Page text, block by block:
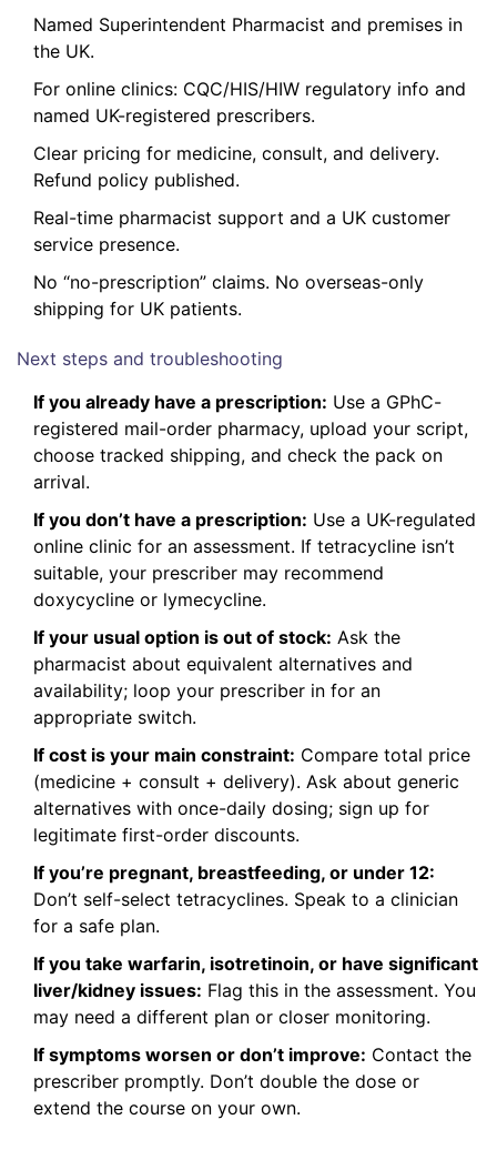
Named Superintendent Pharmacist and premises in
the UK.
For online clinics: CQC/HIS/HIW regulatory info and
named UK-registered prescribers.
Clear pricing for medicine, consult, and delivery.
Refund policy published.
Real-time pharmacist support and a UK customer
service presence.
No “no-prescription” claims. No overseas-only
shipping for UK patients.
Next steps and troubleshooting
If you already have a prescription: Use a GPhC-
registered mail-order pharmacy, upload your script,
choose tracked shipping, and check the pack on
arrival.
If you don’t have a prescription: Use a UK-regulated
online clinic for an assessment. If tetracycline isn’t
suitable, your prescriber may recommend
doxycycline or lymecycline.
If your usual option is out of stock: Ask the
pharmacist about equivalent alternatives and
availability; loop your prescriber in for an
appropriate switch.
If cost is your main constraint: Compare total price
(medicine + consult + delivery). Ask about generic
alternatives with once-daily dosing; sign up for
legitimate first-order discounts.
If you’re pregnant, breastfeeding, or under 12:
Don’t self-select tetracyclines. Speak to a clinician
for a safe plan.
If you take warfarin, isotretinoin, or have significant
liver/kidney issues: Flag this in the assessment. You
may need a different plan or closer monitoring.
If symptoms worsen or don’t improve: Contact the
prescriber promptly. Don’t double the dose or
extend the course on your own.